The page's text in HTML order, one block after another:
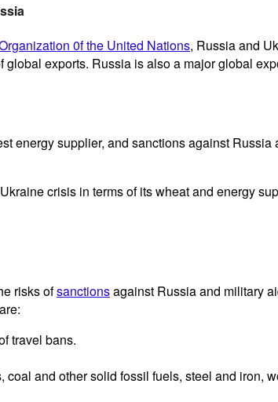
0f the United Nations, Russia and
exports. Russia is also a major global
energy supplier, and sanctions against
crisis in terms of its wheat and energy
risks ofsanctionsagainst Russia and military
travel bans.
and other solid fossil fuels, steel and iron,